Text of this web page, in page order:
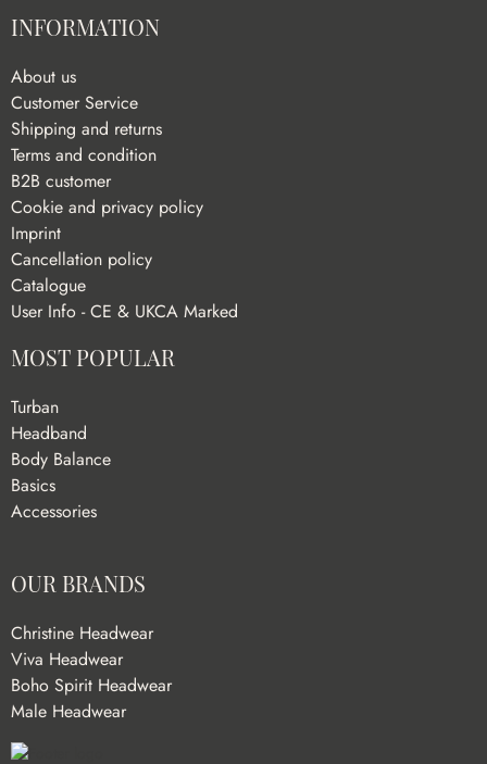
INFORMATION
About us
Customer Service
Shipping and returns
Terms and condition
B2B customer
Cookie and privacy policy
Imprint
Cancellation policy
Catalogue
User Info - CE & UKCA Marked
MOST POPULAR
Turban
Headband
Body Balance
Basics
Accessories
OUR BRANDS
Christine Headwear
Viva Headwear
Boho Spirit Headwear
Male Headwear